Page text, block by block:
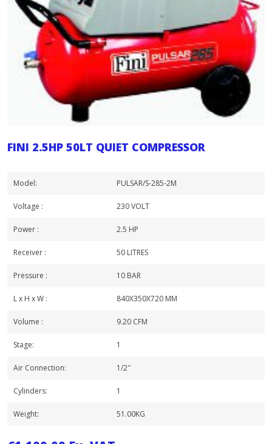
FINI 2.5HP 50LT QUIET COMPRESSOR
Model: PULSAR/S-285-2M
Voltage : 230 VOLT
Power : 2.5 HP
Receiver : 50 LITRES
Pressure : 10 BAR
L x H x W : 840X350X720 MM
Volume : 9.20 CFM
Stage: 1
Air Connection: 1/2″
Cylinders: 1
Weight: 51.00KG